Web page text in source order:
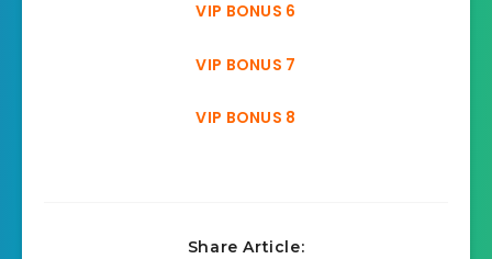
VIP BONUS 6
VIP BONUS 7
VIP BONUS 8
Share Article: